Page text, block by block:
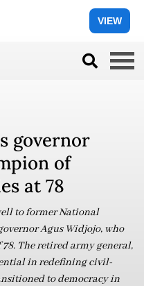
VIEW
governor
of
at 78
to former National
Agus Widjojo, who
The retired army general,
in redefining civil-
to democracy in